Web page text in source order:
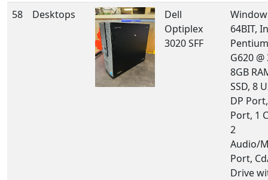
58
Desktops
Dell
Optiplex
3020 SFF
64BIT,
G620
8GB
SSD, 8
DP
Port, 1
2
Audio/
Port,
Drive